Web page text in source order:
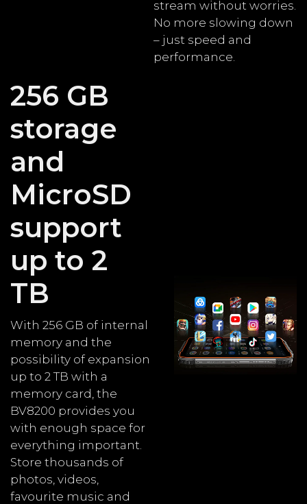
stream without worries.
No more slowing down
– just speed and
performance.
256 GB
storage
and
MicroSD
support
up to 2
TB
With 256 GB of internal
memory and the
possibility of expansion
up to 2 TB with a
memory card, the
BV8200 provides you
with enough space for
everything important.
Store thousands of
photos, videos,
favourite music and